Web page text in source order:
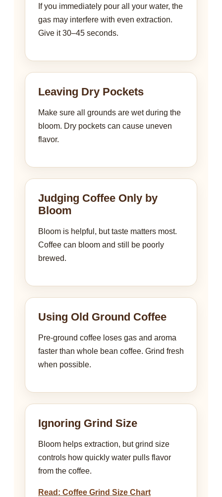
If you immediately pour all your water, the
gas may interfere with even extraction.
Give it 30–45 seconds.
Leaving Dry Pockets
Make sure all grounds are wet during the
bloom. Dry pockets can cause uneven
flavor.
Judging Coffee Only by
Bloom
Bloom is helpful, but taste matters most.
Coffee can bloom and still be poorly
brewed.
Using Old Ground Coffee
Pre-ground coffee loses gas and aroma
faster than whole bean coffee. Grind fresh
when possible.
Ignoring Grind Size
Bloom helps extraction, but grind size
controls how quickly water pulls flavor
from the coffee.
Read: Coffee Grind Size Chart